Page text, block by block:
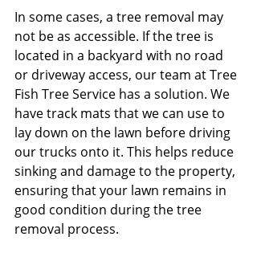
In some cases, a tree removal may
not be as accessible. If the tree is
located in a backyard with no road
or driveway access, our team at Tree
Fish Tree Service has a solution. We
have track mats that we can use to
lay down on the lawn before driving
our trucks onto it. This helps reduce
sinking and damage to the property,
ensuring that your lawn remains in
good condition during the tree
removal process.